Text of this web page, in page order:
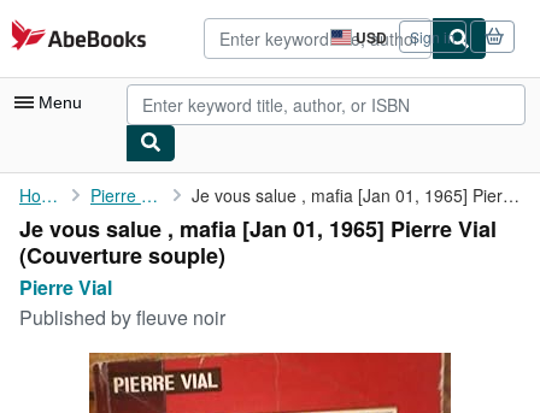
Skip to main content
AbeBooks.com USD
Site
shopping
preferences
Sign in
Menu
My Account
My Purchases
Advanced Search
Browse Collections
Rare Books
Art & Collectibles
Home Pierre Vial Je vous salue , mafia [Jan 01, 1965] Pierre Vial
Je vous salue , mafia [Jan 01, 1965] Pierre Vial
(Couverture souple)
Pierre Vial
Published byfleuve noir